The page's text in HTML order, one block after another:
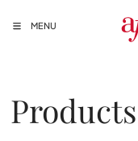
MENU
Products